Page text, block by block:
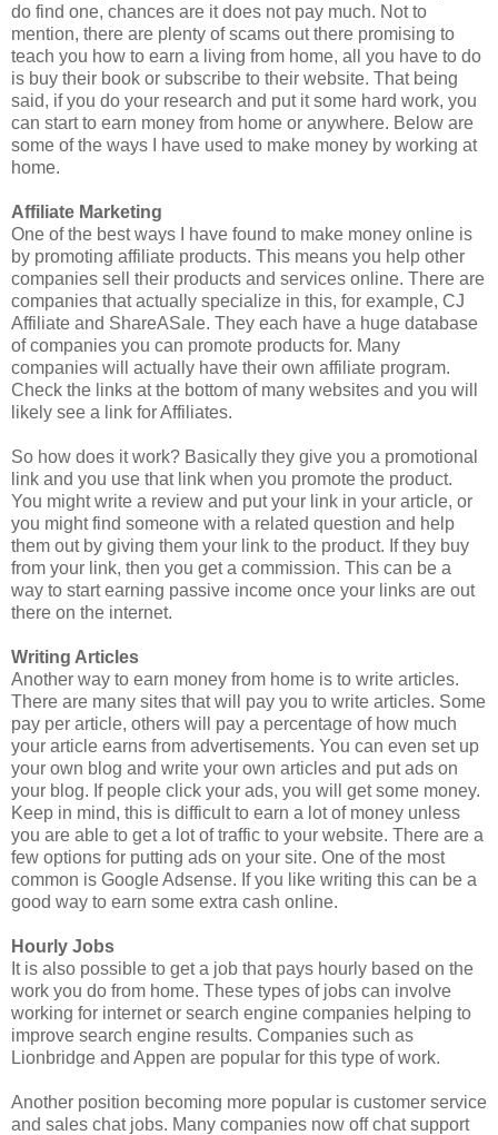
do find one, chances are it does not pay much. Not to
mention, there are plenty of scams out there promising to
teach you how to earn a living from home, all you have to do
is buy their book or subscribe to their website. That being
said, if you do your research and put it some hard work, you
can start to earn money from home or anywhere. Below are
some of the ways I have used to make money by working at
home.
Affiliate Marketing
One of the best ways I have found to make money online is
by promoting affiliate products. This means you help other
companies sell their products and services online. There are
companies that actually specialize in this, for example, CJ
Affiliate and ShareASale. They each have a huge database
of companies you can promote products for. Many
companies will actually have their own affiliate program.
Check the links at the bottom of many websites and you will
likely see a link for Affiliates.
So how does it work? Basically they give you a promotional
link and you use that link when you promote the product.
You might write a review and put your link in your article, or
you might find someone with a related question and help
them out by giving them your link to the product. If they buy
from your link, then you get a commission. This can be a
way to start earning passive income once your links are out
there on the internet.
Writing Articles
Another way to earn money from home is to write articles.
There are many sites that will pay you to write articles. Some
pay per article, others will pay a percentage of how much
your article earns from advertisements. You can even set up
your own blog and write your own articles and put ads on
your blog. If people click your ads, you will get some money.
Keep in mind, this is difficult to earn a lot of money unless
you are able to get a lot of traffic to your website. There are a
few options for putting ads on your site. One of the most
common is Google Adsense. If you like writing this can be a
good way to earn some extra cash online.
Hourly Jobs
It is also possible to get a job that pays hourly based on the
work you do from home. These types of jobs can involve
working for internet or search engine companies helping to
improve search engine results. Companies such as
Lionbridge and Appen are popular for this type of work.
Another position becoming more popular is customer service
and sales chat jobs. Many companies now off chat support